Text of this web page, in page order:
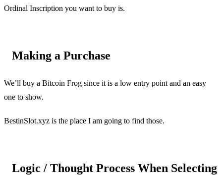
Ordinal Inscription you want to buy is.
Making a Purchase
We’ll buy a Bitcoin Frog since it is a low entry point and an easy
one to show.
BestinSlot.xyz is the place I am going to find those.
Logic / Thought Process When Selecting